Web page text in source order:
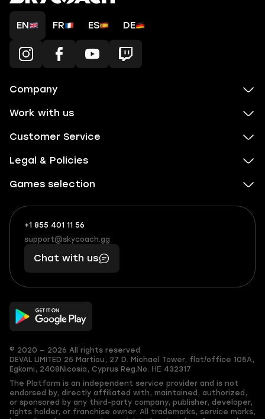
EN FR ES DE
Company
Work with us
Customer Service
Legal & Policies
Games selection
+1 855 401 11 56
+1
(855)
401
56
What
boosts
you,
makes
you
support@skycoach.gg
support@skycoach.gg
Chat with us
© 2020 — 2026 All rights reserved
DEVAL LIMITED 25 Martiou, 27 D. Michael Tower, flat/office 105A,
Egkomi, 2408 Nicosia, Cyprus Reg.No. ΗΕ 432317
The Platform is an independent service provider and is not
endorsed by, directly affiliated with, maintained, authorized,
or sponsored by any third-party company, publisher, developer,
rights holder, or franchise owner. All trademarks, service marks,